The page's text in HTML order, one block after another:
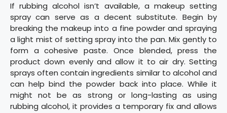
If rubbing alcohol isn’t available, a makeup setting
spray can serve as a decent substitute. Begin by
breaking the makeup into a fine powder and spraying
a light mist of setting spray into the pan. Mix gently to
form a cohesive paste. Once blended, press the
product down evenly and allow it to air dry. Setting
sprays often contain ingredients similar to alcohol and
can help bind the powder back into place. While it
might not be as strong or long-lasting as using
rubbing alcohol, it provides a temporary fix and allows